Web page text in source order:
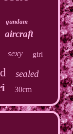
gundam
aircraft
sexy girl
sealed
30cm